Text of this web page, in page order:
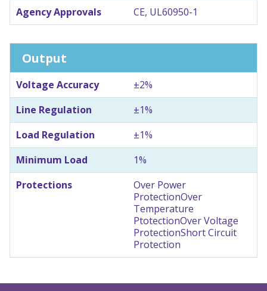
Agency Approvals
CE, UL60950-1
Output
Voltage Accuracy
±2%
Line Regulation
±1%
Load Regulation
±1%
Minimum Load
1%
Protections
Over Power
ProtectionOver
Temperature
PtotectionOver Voltage
ProtectionShort Circuit
Protection